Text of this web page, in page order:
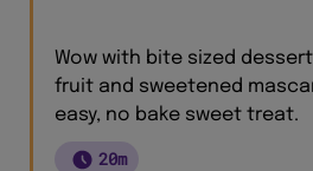
Wow with bite sized
fruit and sweetened
easy, no bake sweet treat.
20m